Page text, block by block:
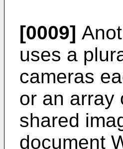
[0009]
uses a
cameras
or an array
shared
document